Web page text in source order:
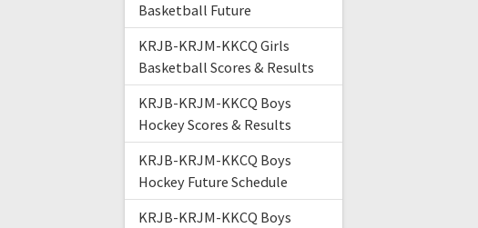
Basketball Future
KRJB-KRJM-KKCQ Girls
Basketball Scores & Results
KRJB-KRJM-KKCQ Boys
Hockey Scores & Results
KRJB-KRJM-KKCQ Boys
Hockey Future Schedule
KRJB-KRJM-KKCQ Boys